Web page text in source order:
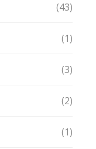
(43)
(1)
(3)
(2)
(1)